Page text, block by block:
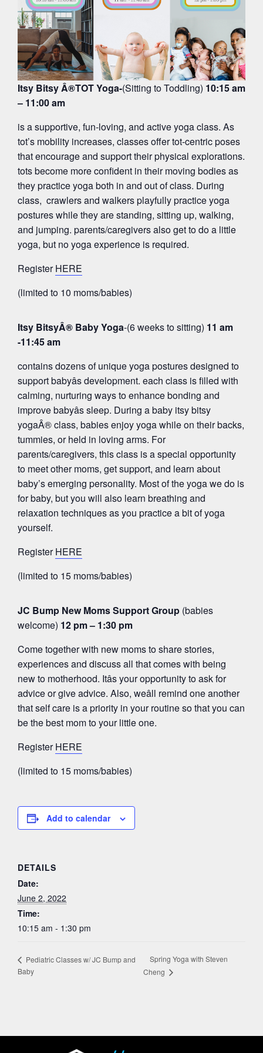
Itsy Bitsy Â®TOT Yoga-(Sitting to Toddling) 10:15 am
– 11:00 am
is a supportive, fun-loving, and active yoga class. As
tot’s mobility increases, classes offer tot-centric poses
that encourage and support their physical explorations.
tots become more confident in their moving bodies as
they practice yoga both in and out of class. During
class, crawlers and walkers playfully practice yoga
postures while they are standing, sitting up, walking,
and jumping. parents/caregivers also get to do a little
yoga, but no yoga experience is required.
RegisterHERE
(limited to 10 moms/babies)
Itsy BitsyÂ® Baby Yoga-(6 weeks to sitting) 11 am
-11:45 am
contains dozens of unique yoga postures designed to
support babyâs development. each class is filled with
calming, nurturing ways to enhance bonding and
improve babyâs sleep. During a baby itsy bitsy
yogaÂ® class, babies enjoy yoga while on their backs,
tummies, or held in loving arms. For
parents/caregivers, this class is a special opportunity
to meet other moms, get support, and learn about
baby’s emerging personality. Most of the yoga we do is
for baby, but you will also learn breathing and
relaxation techniques as you practice a bit of yoga
yourself.
RegisterHERE
(limited to 15 moms/babies)
JC Bump New Moms Support Group (babies
welcome) 12 pm – 1:30 pm
Come together with new moms to share stories,
experiences and discuss all that comes with being
new to motherhood. Itâs your opportunity to ask for
advice or give advice. Also, weâll remind one another
that self care is a priority in your routine so that you can
be the best mom to your little one.
RegisterHERE
(limited to 15 moms/babies)
Add to calendar
DETAILS
Date:
June 2, 2022
Time:
10:15 am - 1:30 pm
Pediatric Classes w/ JC Bump and
Baby
Spring Yoga with Steven
Cheng